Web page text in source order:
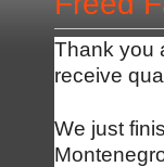
Thank you
receive
We just